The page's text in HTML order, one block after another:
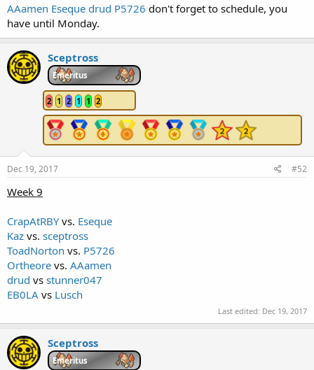
AAamen Eseque drud P5726 don't forget to schedule, you
have until Monday.
Sceptross
Emeritus
2 1 2 1 1 2
Dec 19, 2017 #52
Week 9
CrapAtRBYvs. Eseque
Kaz vs. sceptross
ToadNorton vs. P5726
Ortheore vs. AAamen
drud vs stunner047
EB0LA vs Lusch
Last edited: Dec 19, 2017
Sceptross
Emeritus